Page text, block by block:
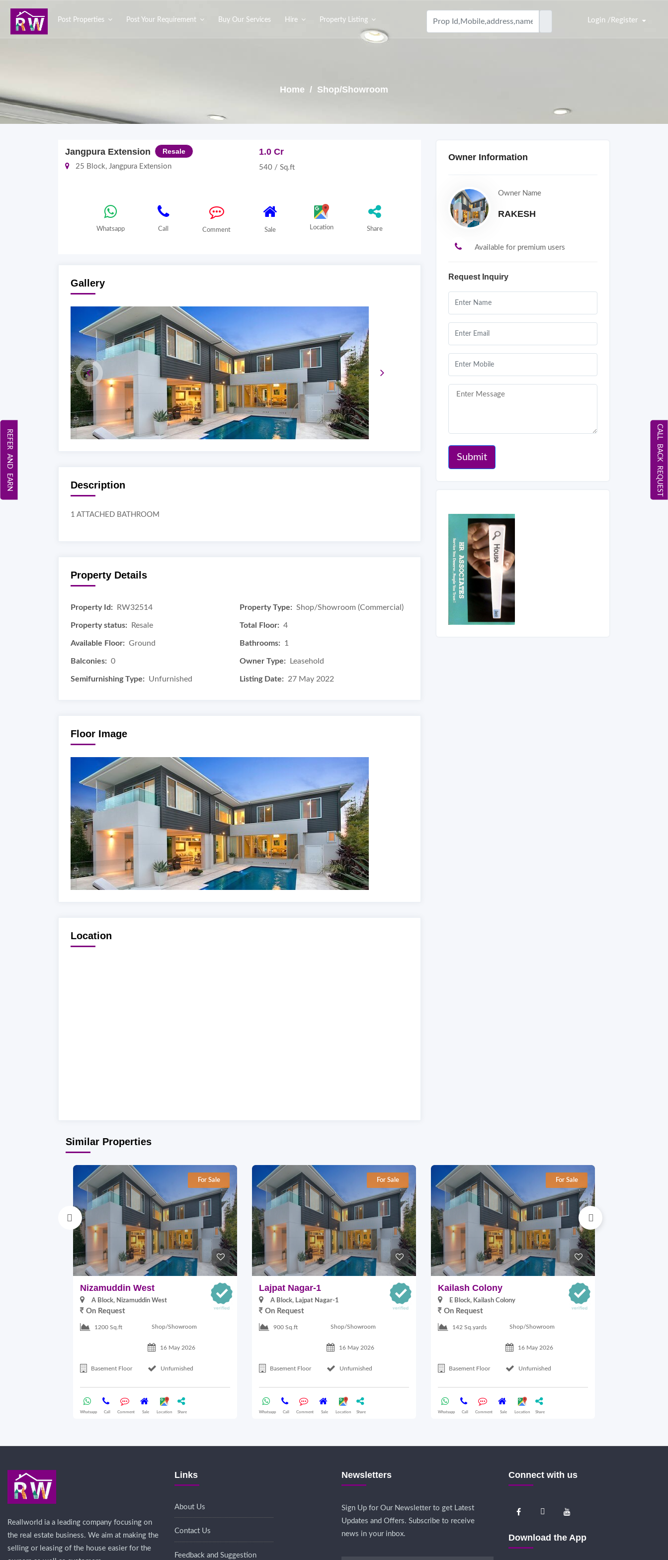
Post Properties Post Your Requirement Buy Our Services Hire Property Listing Login /Register
Home / Shop/Showroom
Jangpura Extension Resale
25 Block, Jangpura Extension
1.0 Cr
540 / Sq.ft
Whatsapp Call Comment Sale Location Share
Gallery
Description
1 ATTACHED BATHROOM
Property Details
Property Id: RW32514 Property Type: Shop/Showroom (Commercial)
Property status: Resale Total Floor: 4
Available Floor: Ground Bathrooms: 1
Balconies: 0 Owner Type: Leasehold
Semifurnishing Type: Unfurnished Listing Date: 27 May 2022
Floor Image
Location
Owner Information
Owner Name
RAKESH
Available for premium users
Request Inquiry
Submit
Similar Properties
For Sale
Nizamuddin West
A Block, Nizamuddin West
On Request
1200 Sq.ft Shop/Showroom
16 May 2026
Basement Floor Unfurnished
Whatsapp Call Comment Sale Location Share
For Sale
Lajpat Nagar-1
A Block, Lajpat Nagar-1
On Request
900 Sq.ft Shop/Showroom
16 May 2026
Basement Floor Unfurnished
Whatsapp Call Comment Sale Location Share
For Sale
Kailash Colony
E Block, Kailash Colony
On Request
142 Sq.yards Shop/Showroom
16 May 2026
Basement Floor Unfurnished
Whatsapp Call Comment Sale Location Share
CALL BACK REQUEST
REFER AND EARN
Reallworld ia a leading company focusing on
the real estate business. We aim at making the
selling or leasing of the house easier for the
Links
About Us
Contact Us
Feedback and Suggestion
Newsletters
Sign Up for Our Newsletter to get Latest
Updates and Offers. Subscribe to receive
news in your inbox.
Connect with us
Download the App